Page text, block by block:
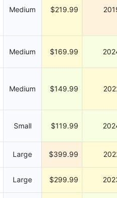
Medium $219.99
Medium $169.99
Medium $149.99
Small $119.99
Large $399.99
Large $299.99